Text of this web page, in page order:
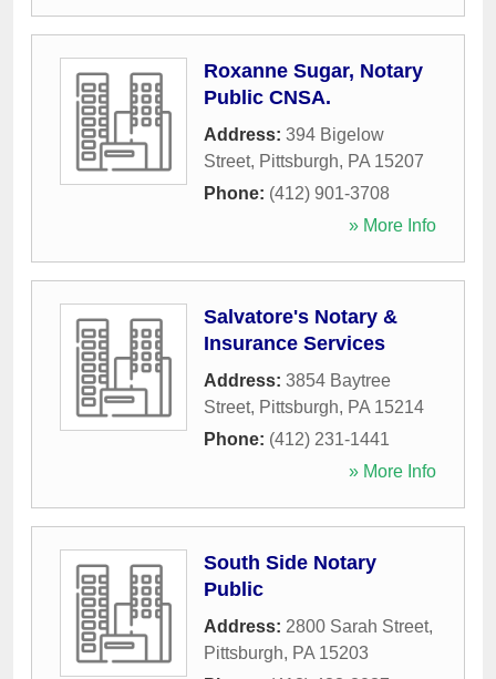
Roxanne Sugar, Notary
Public CNSA.
Address: 394 Bigelow
Street, Pittsburgh, PA 15207
Phone: (412) 901-3708
» More Info
Salvatore's Notary &
Insurance Services
Address: 3854 Baytree
Street, Pittsburgh, PA 15214
Phone: (412) 231-1441
» More Info
South Side Notary
Public
Address: 2800 Sarah Street,
Pittsburgh, PA 15203